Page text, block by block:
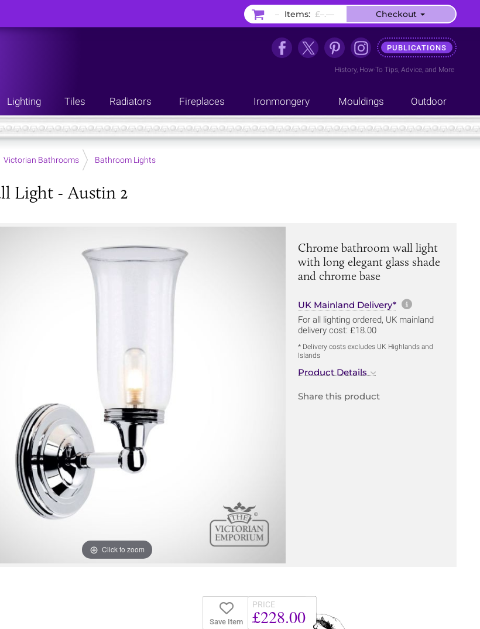
PUBLICATIONS
History, How-To Tips, Advice, and More
Lighting Tiles Radiators Fireplaces Ironmongery Mouldings Outdoor
Victorian Bathrooms Bathroom Lights
Light - Austin 2
Click to zoom
Chrome bathroom wall light
with long elegant glass shade
and chrome base
UK Mainland Delivery* More
For all lighting ordered, UK mainland
delivery cost: £18.00
* Delivery costs excludes UK Highlands and
Islands
Product Details
Share this product
Save Item
PRICE
£228.00
– Items: £–.–– Checkout